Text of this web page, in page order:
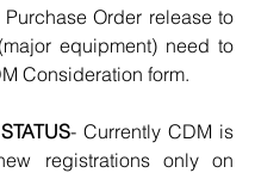
Order release to
equipment) need to
Consideration form.
- Currently CDM is
registrations only on